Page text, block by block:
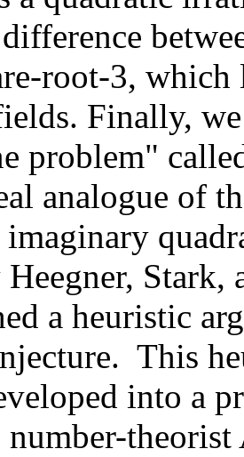
root-3,
Finally,
problem"
analogue of
a heuristic
This
into a
number-